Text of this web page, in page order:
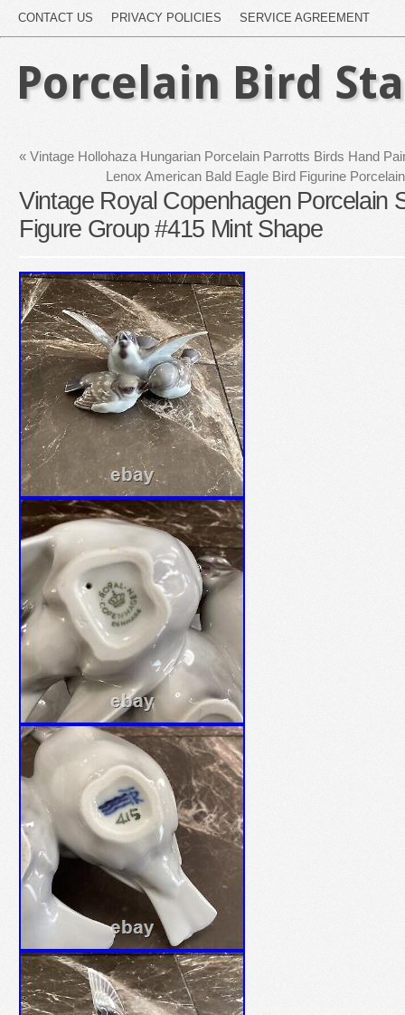
CONTACT US PRIVACY POLICIES SERVICE AGREEMENT
Porcelain Bird
« Vintage Hollohaza Hungarian Porcelain Parrotts Birds Hand
Lenox American Bald Eagle Bird Figurine
Vintage Royal Copenhagen Porcelain
Figure Group #415 Mint Shape